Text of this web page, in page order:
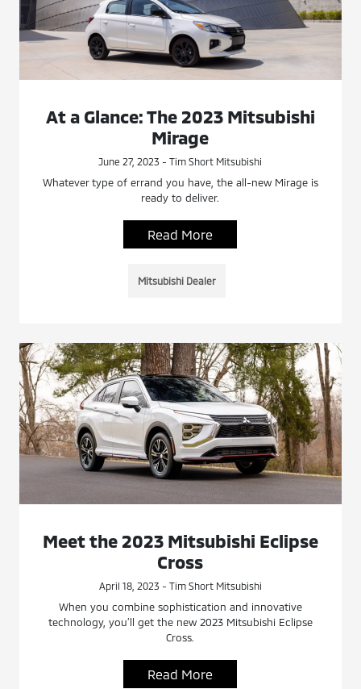
At a Glance: The 2023 Mitsubishi
Mirage
June 27, 2023 - Tim Short Mitsubishi
Whatever type of errand you have, the all-new Mirage is
ready to deliver.
Read More
Mitsubishi Dealer
Meet the 2023 Mitsubishi Eclipse
Cross
April 18, 2023 - Tim Short Mitsubishi
When you combine sophistication and innovative
technology, you’ll get the new 2023 Mitsubishi Eclipse
Cross.
Read More